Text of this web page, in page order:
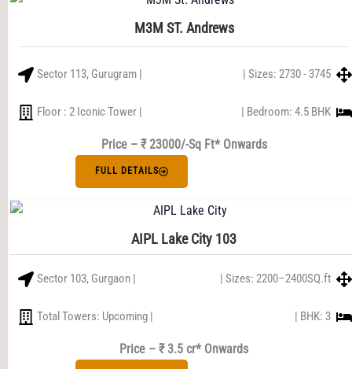
M3M ST. Andrews
Sector 113, Gurugram | | Sizes: 2730 - 3745
Floor : 2 Iconic Tower | | Bedroom: 4.5 BHK
Price – ₹ 23000/-Sq Ft* Onwards
FULL DETAILS
AIPL Lake City 103
Sector 103, Gurgaon | | Sizes: 2200–2400SQ.ft
Total Towers: Upcoming | | BHK: 3
Price – ₹ 3.5 cr* Onwards